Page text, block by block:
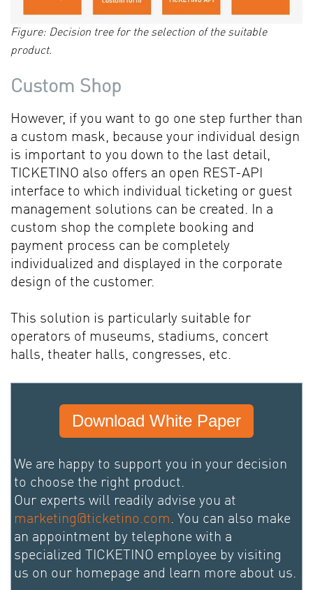
Figure: Decision tree for the selection of the suitable
product.
Custom Shop
However, if you want to go one step further than
a custom mask, because your individual design
is important to you down to the last detail,
TICKETINO also offers an open REST-API
interface to which individual ticketing or guest
management solutions can be created. In a
custom shop the complete booking and
payment process can be completely
individualized and displayed in the corporate
design of the customer.
This solution is particularly suitable for
operators of museums, stadiums, concert
halls, theater halls, congresses, etc.
Download White Paper
We are happy to support you in your decision
to choose the right product.
Our experts will readily advise you at
marketing@ticketino.com . You can also make
an appointment by telephone with a
specialized TICKETINO employee by visiting
us on our homepage and learn more about us.